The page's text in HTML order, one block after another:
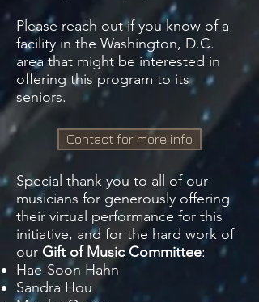
Please reach out if you know of a
facility in the Washington, D.C.
area that might be interested in
offering this program to its
seniors.
Contact for more info
Special thank you to all of our
musicians for generously offering
their virtual performance for this
initiative, and for the hard work of
our Gift of Music Committee:
Hae-Soon Hahn
Sandra Hou